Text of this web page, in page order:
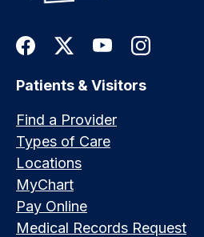
Patients & Visitors
Find a Provider
Types of Care
Locations
MyChart
Pay Online
Medical Records Request